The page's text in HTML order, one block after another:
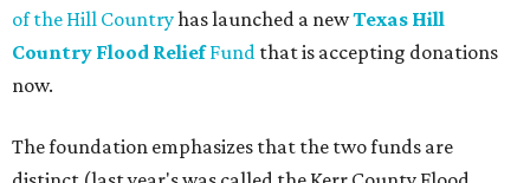
of the Hill Countryhas launched a newTexas Hill
Country Flood ReliefFund that is accepting donations
now.
The foundation emphasizes that the two funds are